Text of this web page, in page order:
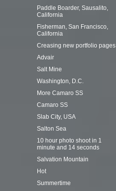
Paddle Boarder, Sausalito,
California
Fisherman, San Francisco,
California
Creasing new portfolio pages
Advair
Salt Mine
Washington, D.C.
More Camaro SS
Camaro SS
Slab City, USA
Salton Sea
10 hour photo shoot in 1
minute and 14 seconds
Salvation Mountain
Hot
Summertime